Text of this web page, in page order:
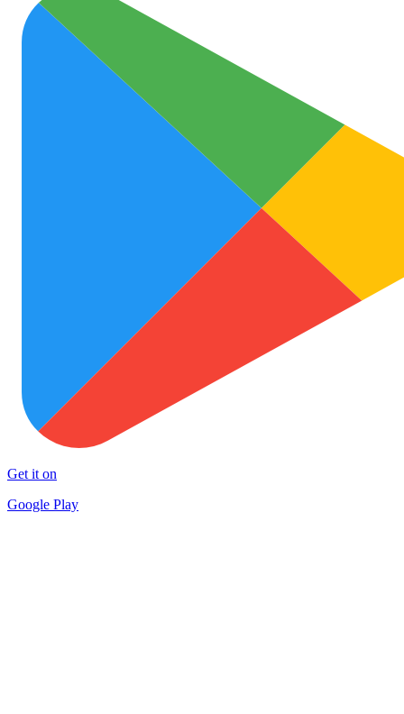
Get it on
Google Play